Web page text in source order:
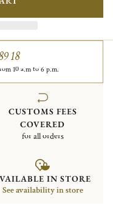
18
10 a.m to 6 p.m.
CUSTOMS FEES
COVERED
for all orders
IN STORE
See availability in store